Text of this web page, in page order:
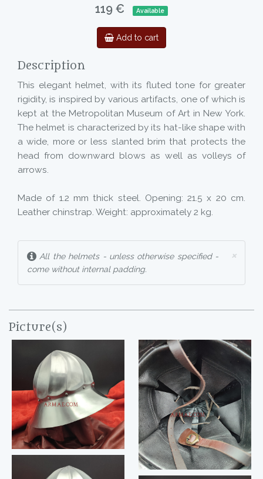
119 € Available
Add to cart
Description
This elegant helmet, with its fluted tone for greater
rigidity, is inspired by various artifacts, one of which is
kept at the Metropolitan Museum of Art in New York.
The helmet is characterized by its hat-like shape with
a wide, more or less slanted brim that protects the
head from downward blows as well as volleys of
arrows.
Made of 1.2 mm thick steel. Opening: 21.5 x 20 cm.
Leather chinstrap. Weight: approximately 2 kg.
×
All the helmets - unless otherwise specified -
come without internal padding.
Picture(s)